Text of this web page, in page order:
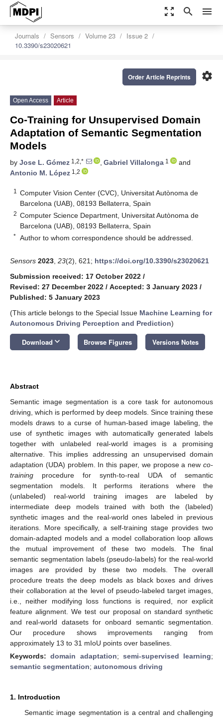
zoom_out_map search menu
Journals Sensors Volume 23
Issue 2
10.3390/s23020621
settings
Order Article Reprints
Open Access Article
Co-Training for Unsupervised Domain
Adaptation of Semantic Segmentation
Models
by Jose L. Gómez 1,2,* , Gabriel Villalonga 1
and
Antonio M. López 1,2
1
Computer Vision Center (CVC), Universitat Autònoma de
Barcelona (UAB), 08193 Bellaterra, Spain
2 Computer Science Department, Universitat Autònoma de
Barcelona (UAB), 08193 Bellaterra, Spain
* Author to whom correspondence should be addressed.
Sensors 2023 23(2), 621; https://doi.org/10.3390/s23020621
Submission received: 17 October 2022 /
Revised: 27 December 2022 / Accepted: 3 January 2023 /
Published: 5 January 2023
(This article belongs to the Special Issue Machine Learning for
Autonomous Driving Perception and Prediction)
Download keyboard_arrow_down Browse Figures Versions Notes
Abstract
Semantic image segmentation is a core task for autonomous
driving, which is performed by deep models. Since training these
models draws to a curse of human-based image labeling, the
use of synthetic images with automatically generated labels
together with unlabeled real-world images is a promising
alternative. This implies addressing an unsupervised domain
adaptation (UDA) problem. In this paper, we propose a new co-
training procedure for synth-to-real UDA of semantic
segmentation models. It performs iterations where the
(unlabeled) real-world training images are labeled by
intermediate deep models trained with both the (labeled)
synthetic images and the real-world ones labeled in previous
iterations. More specifically, a self-training stage provides two
domain-adapted models and a model collaboration loop allows
the mutual improvement of these two models. The final
semantic segmentation labels (pseudo-labels) for the real-world
images are provided by these two models. The overall
procedure treats the deep models as black boxes and drives
their collaboration at the level of pseudo-labeled target images,
i.e., neither modifying loss functions is required, nor explicit
feature alignment. We test our proposal on standard synthetic
and real-world datasets for onboard semantic segmentation.
Our procedure shows improvements ranging from
approximately 13 to 31 mIoU points over baselines.
Keywords:domain adaptation; semi-supervised learning;
semantic segmentation; autonomous driving
1. Introduction
Semantic image segmentation is a central and challenging